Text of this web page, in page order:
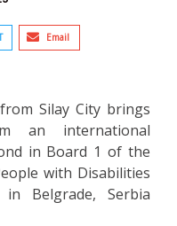
Email
Silay City brings
an international
in Board 1 of the
with Disabilities
Belgrade, Serbia